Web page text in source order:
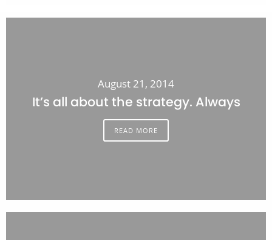
August 21, 2014
It’s all about the strategy. Always
READ MORE